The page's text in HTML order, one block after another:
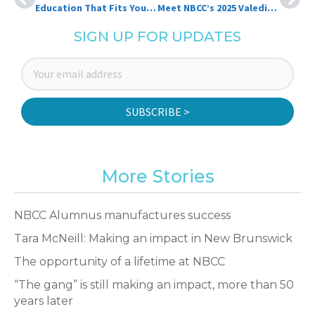
Education That Fits Your Life: 7 Benefits to Online Learning at NBCC! Meet NBCC’s 2025 Valedictorians
SIGN UP FOR UPDATES
SUBSCRIBE >
More Stories
NBCC Alumnus manufactures success
Tara McNeill: Making an impact in New Brunswick
The opportunity of a lifetime at NBCC
“The gang” is still making an impact, more than 50
years later